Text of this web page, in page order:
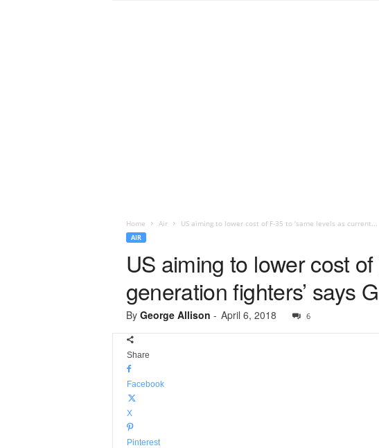
Home Air US aiming to lower cost of F-35 to ‘same levels as current...
AIR
US aiming to lower cost
generation fighters’ says
By George Allison - April 6, 2018 6
Share
Facebook
X
Pinterest